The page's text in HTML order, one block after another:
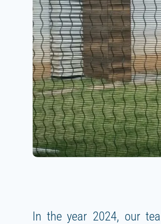
In the year 2024, our